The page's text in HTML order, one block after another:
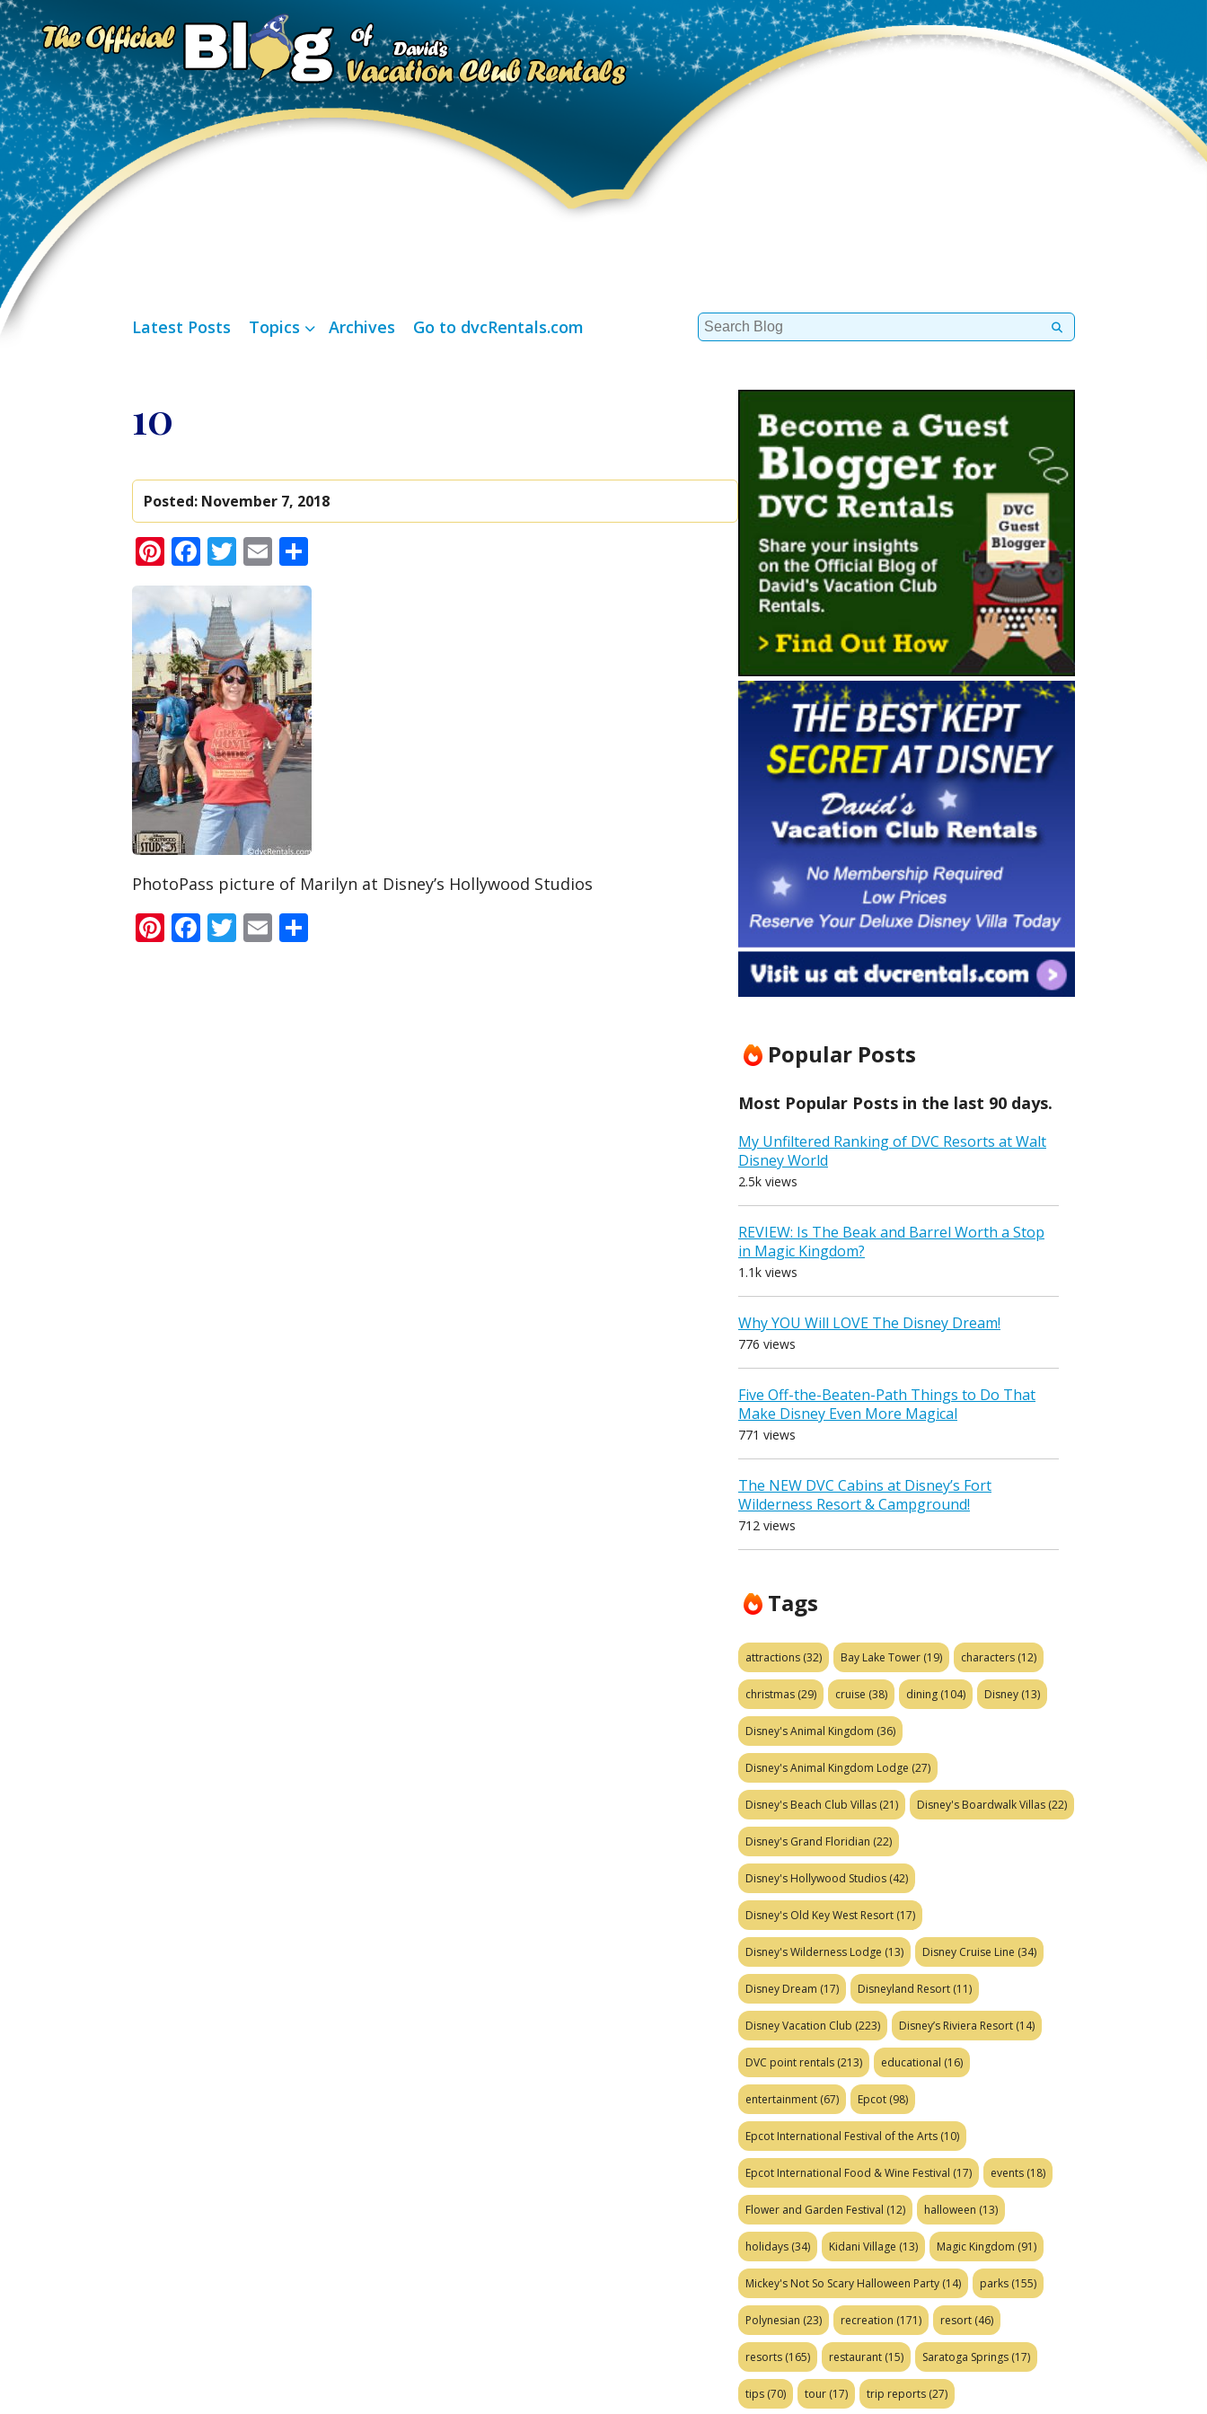
Latest Posts Topics Archives Go to dvcRentals.com
Search
for:
10
Posted: November 7, 2018
Pinterest
Facebook
Twitter
Email
PhotoPass picture of Marilyn at Disney’s Hollywood Studios
Pinterest
Facebook
Twitter
Email
Popular Posts
Most Popular Posts in the last 90 days.
My Unfiltered Ranking of DVC Resorts at Walt
Disney World
2.5k views
REVIEW: Is The Beak and Barrel Worth a Stop
in Magic Kingdom?
1.1k views
Why YOU Will LOVE The Disney Dream!
776 views
Five Off-the-Beaten-Path Things to Do That
Make Disney Even More Magical
771 views
The NEW DVC Cabins at Disney’s Fort
Wilderness Resort & Campground!
712 views
Tags
attractions (32) Bay Lake Tower (19) characters (12)
christmas (29) cruise (38) dining (104) Disney (13)
Disney's Animal Kingdom (36)
Disney's Animal Kingdom Lodge (27)
Disney's Beach Club Villas (21) Disney's Boardwalk Villas (22)
Disney's Grand Floridian (22)
Disney's Hollywood Studios (42)
Disney's Old Key West Resort (17)
Disney's Wilderness Lodge (13) Disney Cruise Line (34)
Disney Dream (17) Disneyland Resort (11)
Disney Vacation Club (223) Disney’s Riviera Resort (14)
DVC point rentals (213) educational (16)
entertainment (67) Epcot (98)
Epcot International Festival of the Arts (10)
Epcot International Food & Wine Festival (17) events (18)
Flower and Garden Festival (12) halloween (13)
holidays (34) Kidani Village (13) Magic Kingdom (91)
Mickey's Not So Scary Halloween Party (14) parks (155)
Polynesian (23) recreation (171) resort (46)
resorts (165) restaurant (15) Saratoga Springs (17)
tips (70) tour (17) trip reports (27)